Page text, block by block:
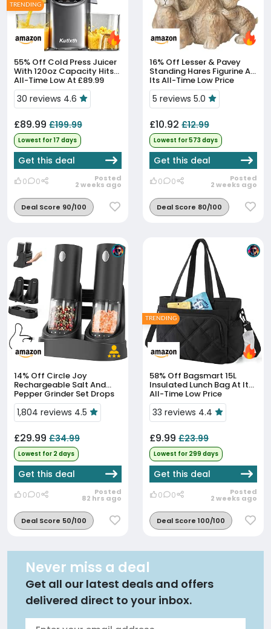
55% Off
With 120oz Capacity Hits
All-Time Low At £89.99
30 reviews 4.6
£89.99 £199.99
Lowest for 17 days
Get this deal
0 0 Posted
2 weeks ago
Deal Score 90/100
TRENDING
16% Off
Standing Hares Figurine At
Its All-Time Low Price
5 reviews 5.0
£10.92 £12.99
Lowest for 573 days
Get this deal
0 0 Posted
2 weeks ago
Deal Score 80/100
14% Off
Rechargeable Salt And
Pepper Grinder Set Drops
To £29.99
1,804 reviews 4.5
£29.99 £34.99
Lowest for 2 days
Get this deal
0 0 Posted
82 hrs ago
Deal Score 50/100
58% Off
Insulated Lunch Bag At Its
All-Time Low Price
33 reviews 4.4
£9.99 £23.99
Lowest for 299 days
Get this deal
0 0 Posted
2 weeks ago
Deal Score 100/100
TRENDING
Never miss a deal
Get all our latest deals and offers
delivered direct to your inbox.